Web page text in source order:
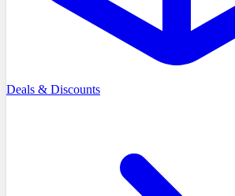
Deals & Discounts